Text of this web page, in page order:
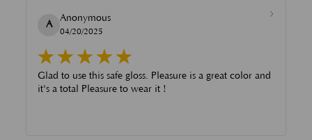
A
Anonymous
04/20/2025
Glad to use this safe gloss. Pleasure is a great color and
it's a total Pleasure to wear it !